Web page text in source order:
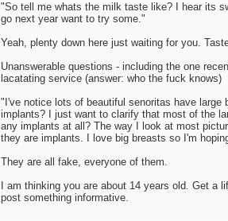
"So tell me whats the milk taste like? I hear its
go next year want to try some."
Yeah, plenty down here just waiting for you.
Unanswerable questions - including the one
lacatating service (answer: who the fuck knows)
"I've notice lots of beautiful senoritas have large
implants? I just want to clarify that most of the
any implants at all? The way I look at most
they are implants. I love big breasts so I'm
They are all fake, everyone of them.
I am thinking you are about 14 years old. Get a
post something informative.